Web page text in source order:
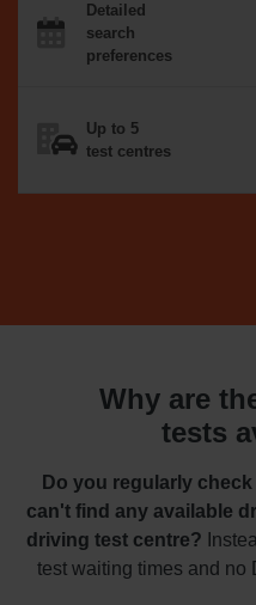
Detailed
search
preferences
Up to 5
test centres
Why are
tests
Do you regularly
can't find any available
driving test centre?
test waiting times and no